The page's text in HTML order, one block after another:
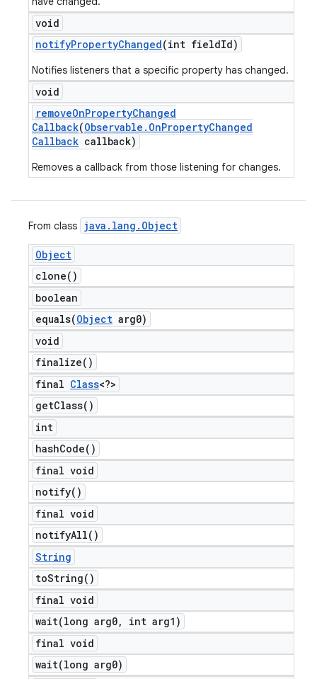
void
notifyPropertyChanged(int fieldId)
Notifies listeners that a specific property has changed.
void
removeOnPropertyChanged
Callback(Observable . OnPropertyChanged
Callback callback)
Removes a callback from those listening for changes.
From class java . lang . Object
Object
clone( )
boolean
equals(Object arg0)
void
finalize( )
final Class<?>
getClass( )
int
hashCode( )
final void
notify( )
final void
notifyAll( )
String
toString( )
final void
wait(long arg0,
int arg1)
final void
wait(long arg0)